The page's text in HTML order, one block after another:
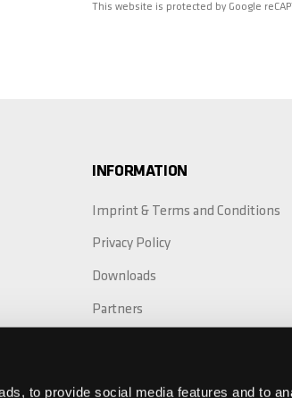
to provide social media features and to
This website is protected by Google
INFORMATION
Imprint & Terms and Conditions
Privacy Policy
Downloads
Partners